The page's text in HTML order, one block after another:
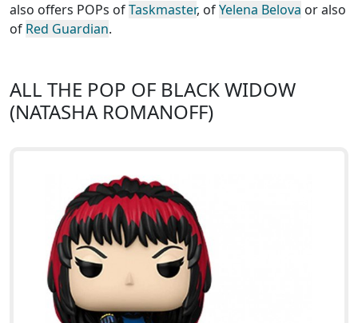
also offers POPs ofTaskmaster, ofYelena Belova or also
of Red Guardian.
ALL THE POP OF BLACK WIDOW
(NATASHA ROMANOFF)